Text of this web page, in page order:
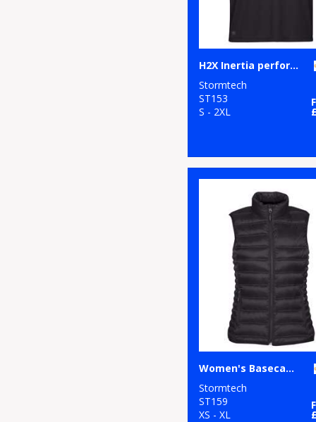
H2X Inertia performance polo
Stormtech
ST153
S - 2XL
Women's Basecamp thermal vest
Stormtech
ST159
XS - XL